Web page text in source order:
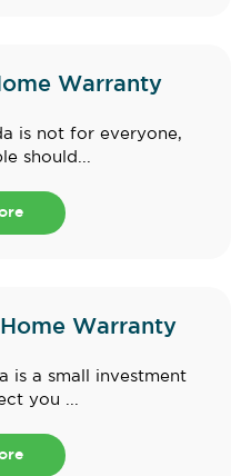
Warranty
is not for everyone,
should...
Warranty
is a small investment
you ...